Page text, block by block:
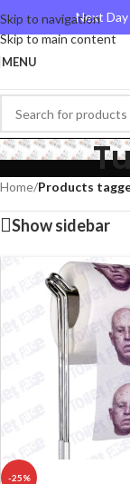
Skip to navigation
Skip to main content
Next
MENU
Home/Products
Show sidebar
-25%